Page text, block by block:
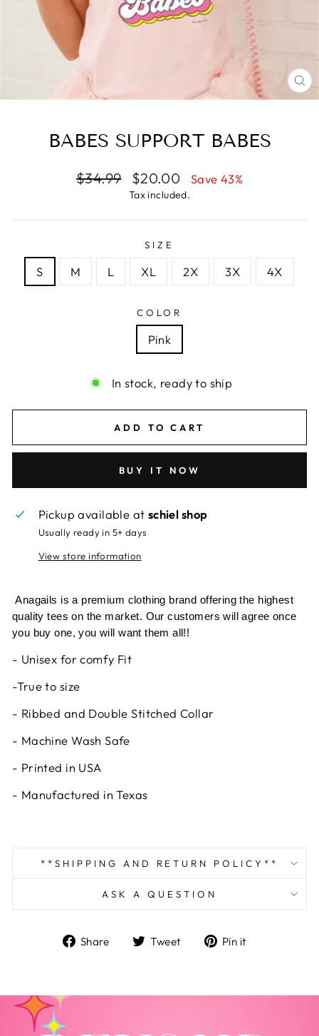
BABES SUPPORT BABES
Regular
$34.99
Sale
price
$20.00 Save 43%
Tax included.
SIZE
S M L XL 2X 3X 4X
COLOR
Pink
In stock, ready to ship
ADD TO CART
BUY IT NOW
Pickup available at schiel shop
Usually ready in 5+ days
View store information
Anagails is a premium clothing brand offering the highest
quality tees on the market. Our customers will agree once
you buy one, you will want them all!!
- Unisex for comfy Fit
-True to size
- Ribbed and Double Stitched Collar
- Machine Wash Safe
- Printed in USA
- Manufactured in Texas
**SHIPPING AND RETURN POLICY**
ASK A QUESTION
Share
ShareTweet
TweetPin it